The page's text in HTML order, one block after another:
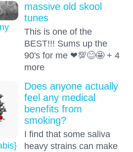
massive old skool
tunes
This is one of the
BEST!!! Sums up the
90's for me ❤💯😊🤩 + 4
more
Does anyone actually
feel any medical
benefits from
smoking?
I find that some saliva
heavy strains can make